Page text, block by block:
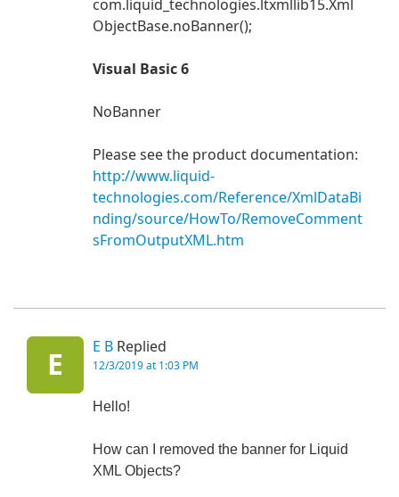
com.liquid_technologies.ltxmllib15.Xml
ObjectBase.noBanner();
Visual Basic 6
NoBanner
Please see the product documentation:
http://www.liquid-
technologies.com/Reference/XmlDataBi
nding/source/HowTo/RemoveComment
sFromOutputXML.htm
E
E B Replied
12/3/2019 at 1:03 PM
Hello!
How can I removed the banner for Liquid
XML Objects?